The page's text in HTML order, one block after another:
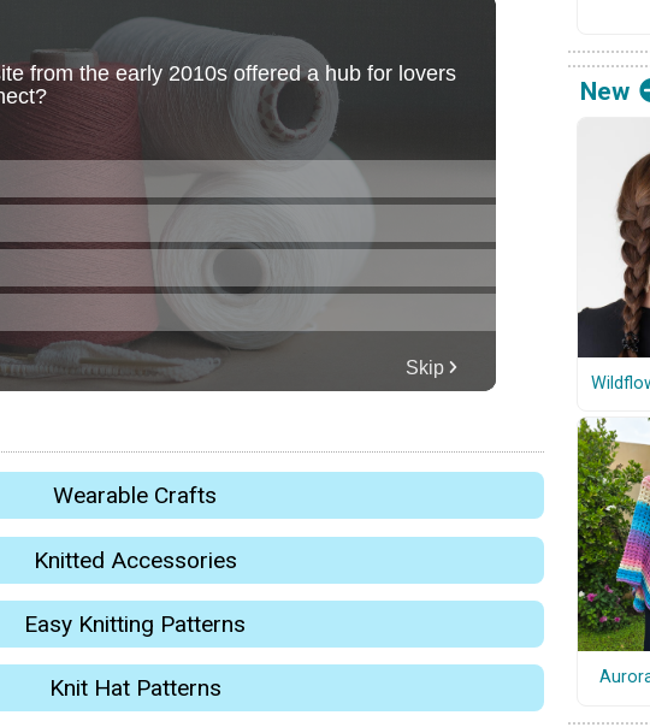
Wearable Crafts
Knitted Accessories
Easy Knitting Patterns
Knit Hat Patterns
New